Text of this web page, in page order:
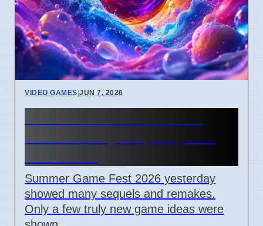
VIDEO GAMES|JUN 7, 2026
Summer Game Fest 2026 yesterday
showed many sequels and remakes.
Only a few truly new game ideas were